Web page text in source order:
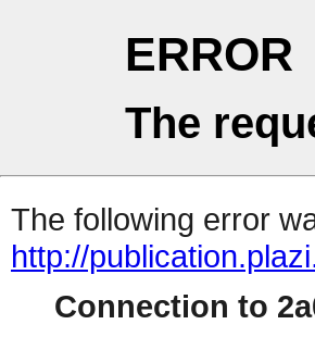
ERROR
The
The following error
http://
Connection to